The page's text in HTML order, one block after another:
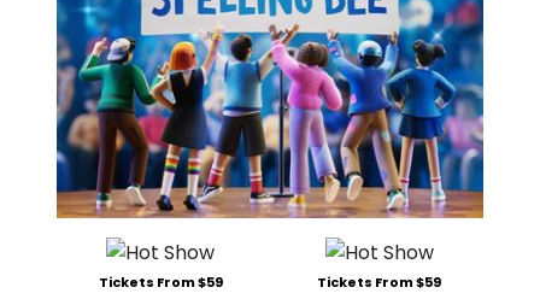
Tickets From $59 Tickets From $59